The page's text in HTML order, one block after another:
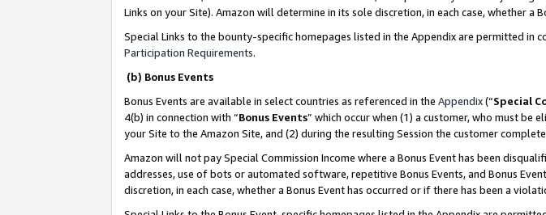
Links on your Site). Amazon will determine in its sole discretion, in each case, whether a
Special Links to the bounty-specific homepages listed in the Appendix are permitted in
Participation Requirements.
(b) Bonus Events
Bonus Events are available in select countries as referenced in the Appendix(“Special
4(b) in connection with “Bonus Events” which occur when (1) a customer, who must be
your Site to the Amazon Site, and (2) during the resulting Session the customer
Amazon will not pay Special Commission Income where a Bonus Event has been
addresses, use of bots or automated software, repetitive Bonus Events, and Bonus
discretion, in each case, whether a Bonus Event has occurred or if there has been a